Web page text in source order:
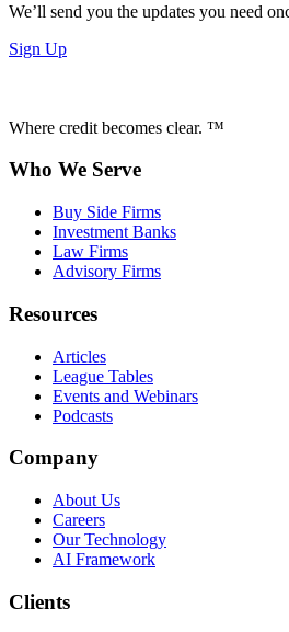
We’ll send you the updates you need
Sign Up
Where credit becomes clear. ™
Who We Serve
Buy Side Firms
Investment Banks
Law Firms
Advisory Firms
Resources
Articles
League Tables
Events and Webinars
Podcasts
Company
About Us
Careers
Our Technology
AI Framework
Clients